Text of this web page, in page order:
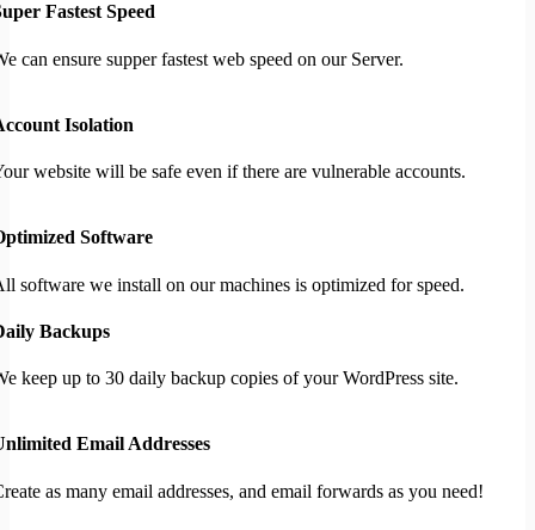
Fastest Speed
can ensure supper fastest web speed on our Server.
Isolation
website will be safe even if there are vulnerable accounts.
Software
software we install on our machines is optimized for speed.
Backups
keep up to 30 daily backup copies of your WordPress site.
Email Addresses
as many email addresses, and email forwards as you need!